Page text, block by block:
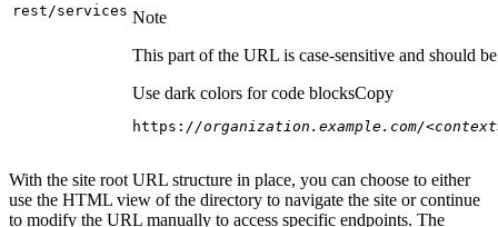
rest/services Note
This part of the URL is case-sensitive and should
Use dark colors for code blocksCopy
https: //organization.example.com/
With the site root URL structure in place, you can choose to either
use the HTML view of the directory to navigate the site or continue
to modify the URL manually to access specific endpoints. The